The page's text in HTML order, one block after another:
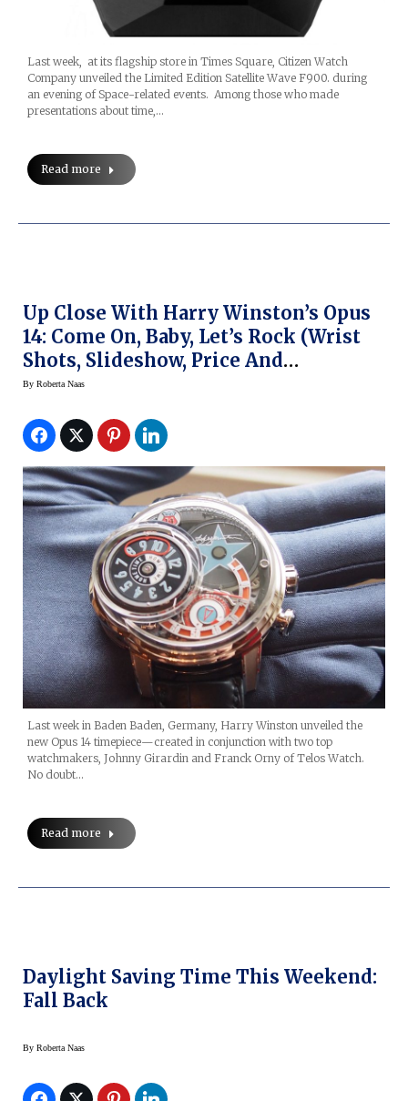
Last week, at its flagship store in Times Square, Citizen Watch
Company unveiled the Limited Edition Satellite Wave F900. during
an evening of Space-related events. Among those who made
presentations about time,…
Read more
Up Close With Harry Winston’s Opus
14: Come On, Baby, Let’s Rock (wrist
Shots, Slideshow, Price And
Objections)
By Roberta Naas
Last week in Baden Baden, Germany, Harry Winston unveiled the
new Opus 14 timepiece—created in conjunction with two top
watchmakers, Johnny Girardin and Franck Orny of Telos Watch.
No doubt…
Read more
Daylight Saving Time This Weekend:
Fall Back
By Roberta Naas